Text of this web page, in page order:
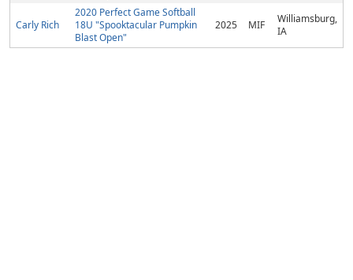
Carly Rich
2020 Perfect Game Softball
18U "Spooktacular Pumpkin
Blast Open"
2025 MIF
Williamsburg,
IA